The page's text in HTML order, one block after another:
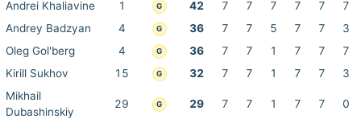
Andrei Khaliavine 1 G 42 7 7 7 7 7
7
Andrey Badzyan
4 G 36 7 7 5 7 7
3
Oleg Gol'berg
4 G 36 7 7 1 7 7
7
Kirill Sukhov
15 G 32 7 7 1 7 7
3
Mikhail
Dubashinskiy
29 G 29 7 7 1 7 7 0